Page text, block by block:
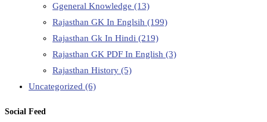
Ggeneral Knowledge (13)
Rajasthan GK In Englsih (199)
Rajasthan Gk In Hindi (219)
Rajasthan GK PDF In English (3)
Rajasthan History (5)
Uncategorized (6)
Social Feed